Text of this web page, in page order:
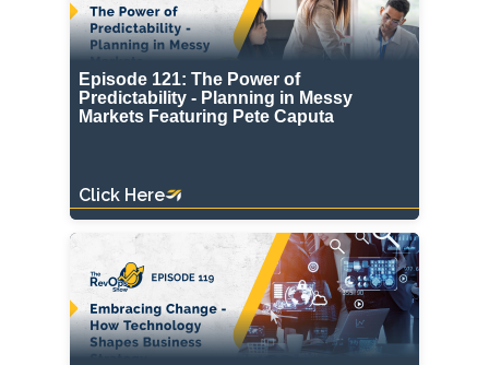
Episode 121: The Power of
Predictability - Planning in Messy
Markets Featuring Pete Caputa
Click Here